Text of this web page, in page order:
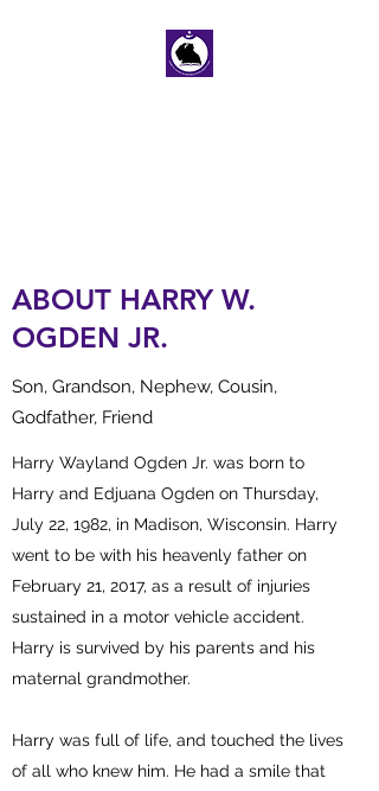
ABOUT HARRY W.
OGDEN JR.
Son, Grandson, Nephew, Cousin,
Godfather, Friend
Harry Wayland Ogden Jr. was born to
Harry and Edjuana Ogden on Thursday,
July 22, 1982, in Madison, Wisconsin. Harry
went to be with his heavenly father on
February 21, 2017, as a result of injuries
sustained in a motor vehicle accident.
Harry is survived by his parents and his
maternal grandmother.
Harry was full of life, and touched the lives
of all who knew him. He had a smile that